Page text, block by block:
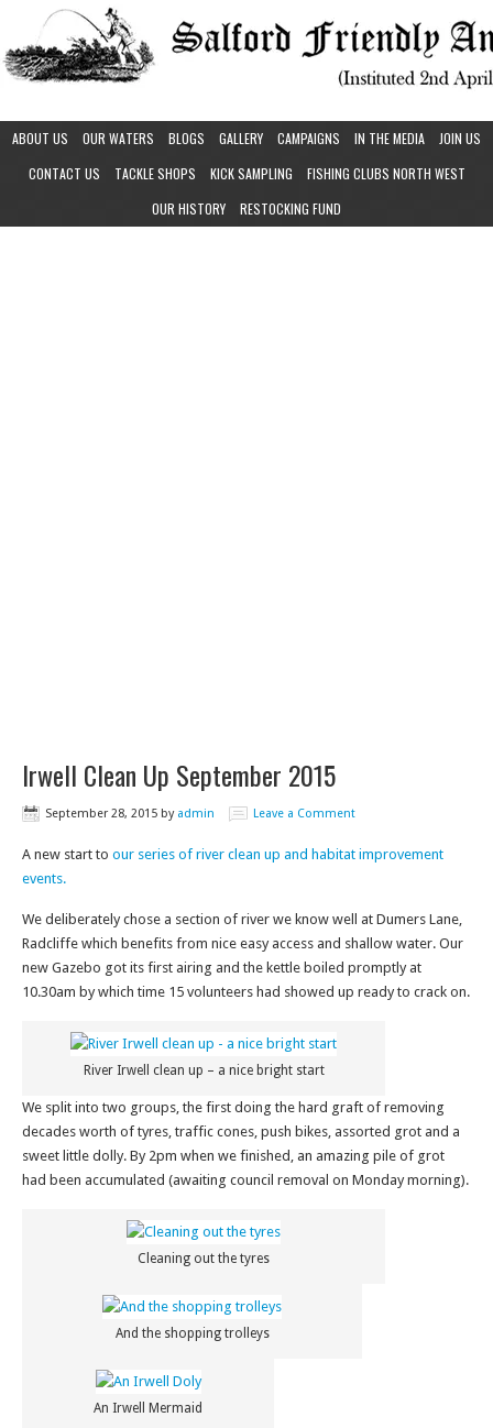
ABOUT US OUR WATERS BLOGS GALLERY CAMPAIGNS IN THE MEDIA
JOIN US
CONTACT US
TACKLE SHOPS KICK SAMPLING
FISHING CLUBS NORTH WEST
OUR HISTORY
RESTOCKING FUND
Irwell Clean Up September 2015
September 28, 2015 by admin Leave a Comment
A new start to our series of river clean up and habitat improvement
events.
We deliberately chose a section of river we know well at Dumers Lane,
Radcliffe which benefits from nice easy access and shallow water. Our
new Gazebo got its first airing and the kettle boiled promptly at
10.30am by which time 15 volunteers had showed up ready to crack on.
River Irwell clean up – a nice bright start
We split into two groups, the first doing the hard graft of removing
decades worth of tyres, traffic cones, push bikes, assorted grot and a
sweet little dolly. By 2pm when we finished, an amazing pile of grot
had been accumulated (awaiting council removal on Monday morning).
Cleaning out the tyres
And the shopping trolleys
An Irwell Mermaid